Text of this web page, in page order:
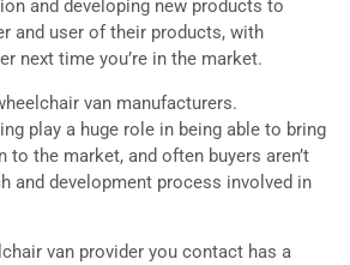
and developing new products to
and user of their products, with
next time you’re in the market.
van manufacturers.
play a huge role in being able to bring
to the market, and often buyers aren’t
and development process involved in
van provider you contact has a